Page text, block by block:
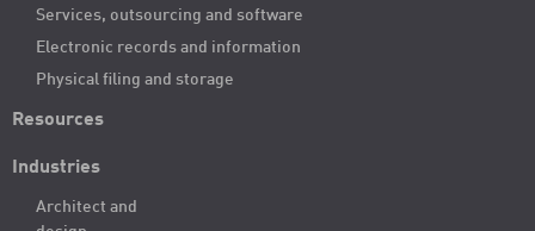
Services, outsourcing and software
Electronic records and information
Physical filing and storage
Resources
Industries
Architect and